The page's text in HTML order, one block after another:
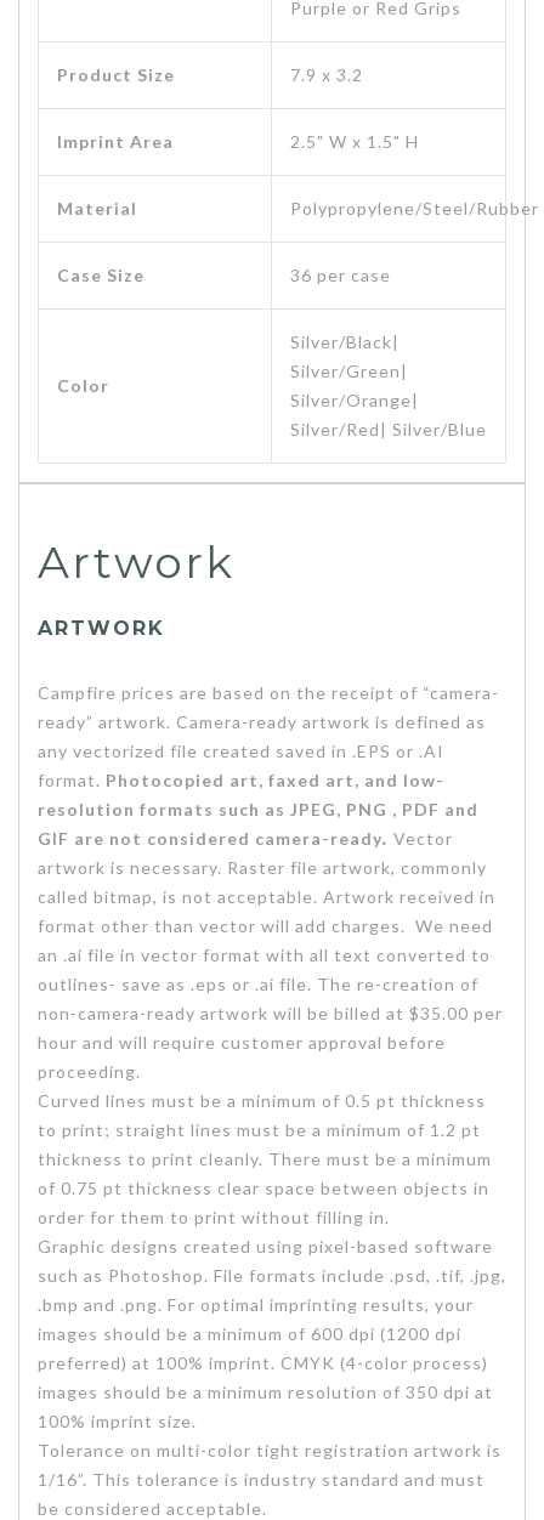
Purple or Red Grips
Product Size 7.9 x 3.2
Imprint Area 2.5" W x 1.5" H
Material Polypropylene/Steel/Rubber
Case Size 36 per case
Color
Silver/Black|
Silver/Green|
Silver/Orange|
Silver/Red| Silver/Blue
Artwork
ARTWORK
Campfire prices are based on the receipt of “camera-
ready” artwork. Camera-ready artwork is defined as
any vectorized file created saved in .EPS or .AI
format. Photocopied art, faxed art, and low-
resolution formats such as JPEG, PNG , PDF and
GIF are not considered camera-ready. Vector
artwork is necessary. Raster file artwork, commonly
called bitmap, is not acceptable. Artwork received in
format other than vector will add charges. We need
an .ai file in vector format with all text converted to
outlines- save as .eps or .ai file. The re-creation of
non-camera-ready artwork will be billed at $35.00 per
hour and will require customer approval before
proceeding.
Curved lines must be a minimum of 0.5 pt thickness
to print; straight lines must be a minimum of 1.2 pt
thickness to print cleanly. There must be a minimum
of 0.75 pt thickness clear space between objects in
order for them to print without filling in.
Graphic designs created using pixel-based software
such as Photoshop. File formats include .psd, .tif, .jpg,
.bmp and .png. For optimal imprinting results, your
images should be a minimum of 600 dpi (1200 dpi
preferred) at 100% imprint. CMYK (4-color process)
images should be a minimum resolution of 350 dpi at
100% imprint size.
Tolerance on multi-color tight registration artwork is
1/16”. This tolerance is industry standard and must
be considered acceptable.